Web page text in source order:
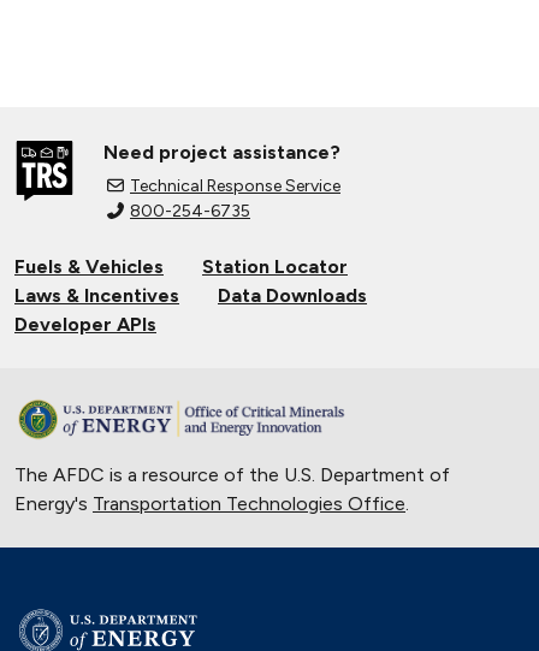
Need project assistance?
Technical Response Service
800-254-6735
Fuels & Vehicles
Station Locator
Laws & Incentives
Data Downloads
Developer APIs
The AFDC is a resource of the U.S. Department of
Energy's Transportation Technologies Office.